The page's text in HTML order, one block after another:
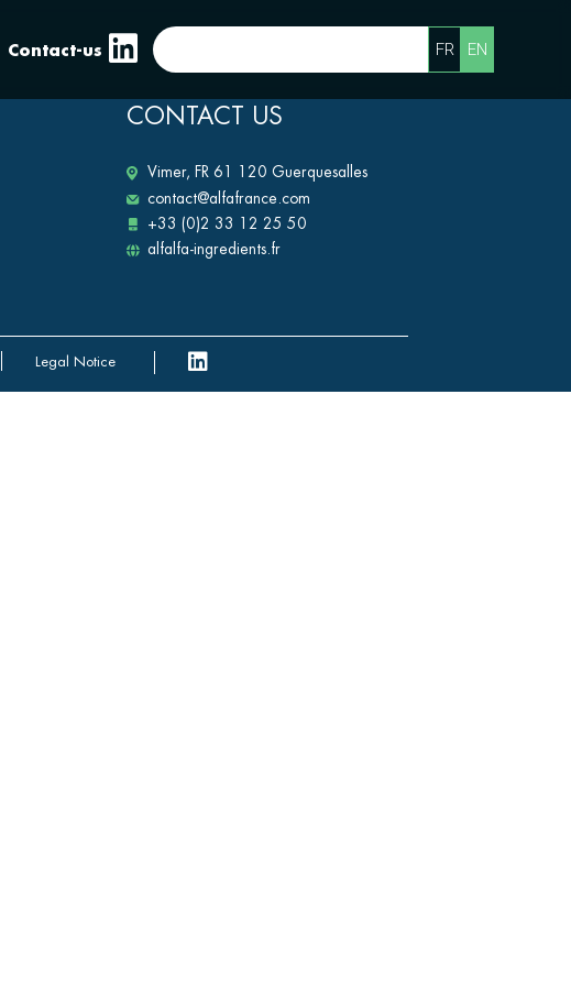
Contact-us EN
FR
CONTACT US
Vimer, FR 61 120 Guerquesalles
contact@alfafrance.com
+33 (0)2 33 12 25 50
alfalfa-ingredients.fr
Legal Notice